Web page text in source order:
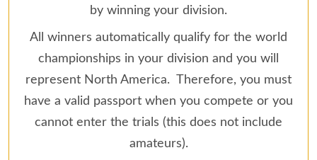
by winning your division.
All winners automatically qualify for the world
championships in your division and you will
represent North America. Therefore, you must
have a valid passport when you compete or you
cannot enter the trials (this does not include
amateurs).